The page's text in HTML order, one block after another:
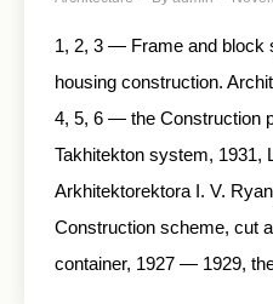
1, 2, 3 — Frame and block
housing construction.
4, 5, 6 — the Construction
Takhitekton system, 1931,
Arkhitektorektora I. V.
Construction scheme, cut
container, 1927 — 1929,